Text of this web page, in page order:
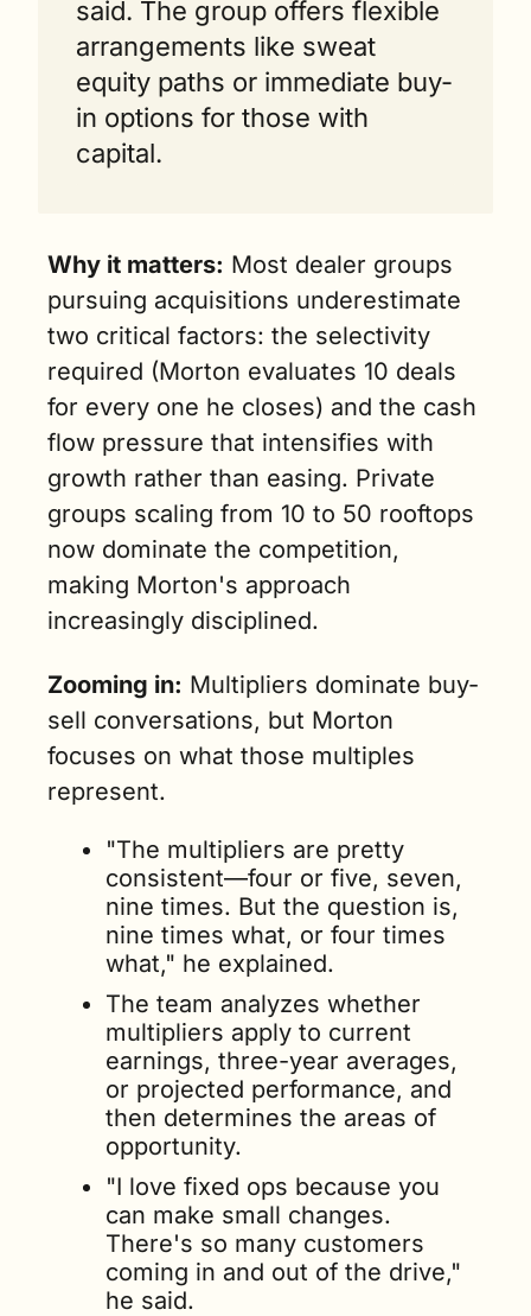
said. The group offers flexible
arrangements like sweat
equity paths or immediate buy-
in options for those with
capital.
Why it matters: Most dealer groups
pursuing acquisitions underestimate
two critical factors: the selectivity
required (Morton evaluates 10 deals
for every one he closes) and the cash
flow pressure that intensifies with
growth rather than easing. Private
groups scaling from 10 to 50 rooftops
now dominate the competition,
making Morton's approach
increasingly disciplined.
Zooming in: Multipliers dominate buy-
sell conversations, but Morton
focuses on what those multiples
represent.
"The multipliers are pretty
consistent—four or five, seven,
nine times. But the question is,
nine times what, or four times
what," he explained.
The team analyzes whether
multipliers apply to current
earnings, three-year averages,
or projected performance, and
then determines the areas of
opportunity.
"I love fixed ops because you
can make small changes.
There's so many customers
coming in and out of the drive,"
he said.